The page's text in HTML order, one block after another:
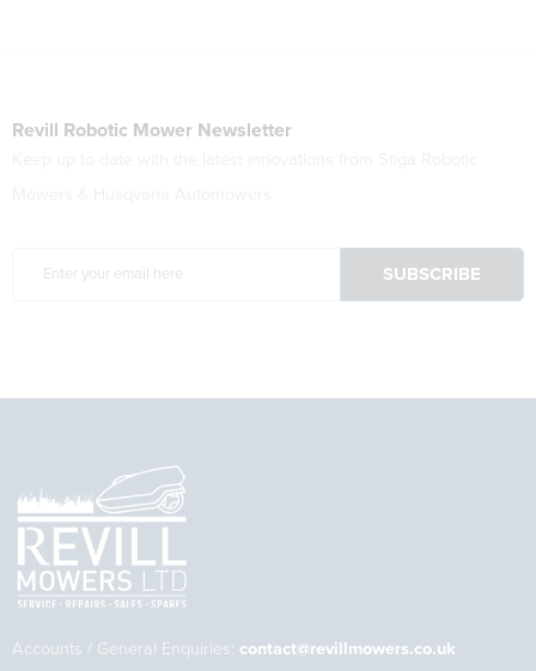
Revill Robotic Mower Newsletter
Accounts / General Enquiries: contact@revillmowers.co.uk